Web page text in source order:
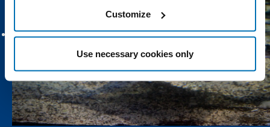
Customize
Use necessary cookies only